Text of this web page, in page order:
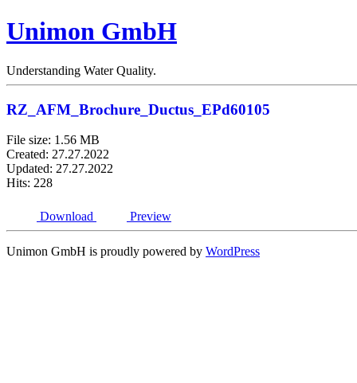
Unimon GmbH
Understanding Water Quality.
RZ_AFM_Brochure_Ductus_EPd60105
File size: 1.56 MB
Created: 27.27.2022
Updated: 27.27.2022
Hits: 228
Download Preview
Unimon GmbH is proudly powered by WordPress